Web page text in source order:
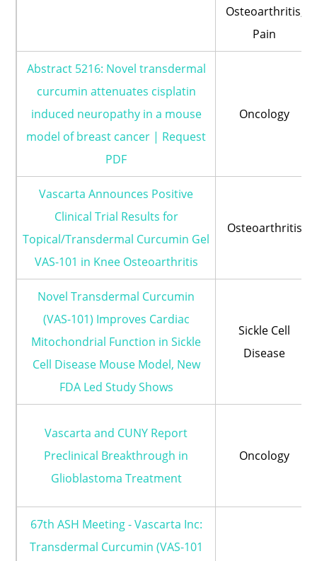
Osteoarthritis;
Pain
Abstract 5216: Novel transdermal
curcumin attenuates cisplatin
induced neuropathy in a mouse
model of breast cancer | Request
PDF
Oncology
Vascarta Announces Positive
Clinical Trial Results for
Topical/Transdermal Curcumin Gel
VAS-101 in Knee Osteoarthritis
Osteoarthritis
Novel Transdermal Curcumin
(VAS-101) Improves Cardiac
Mitochondrial Function in Sickle
Cell Disease Mouse Model, New
FDA Led Study Shows
Sickle Cell
Disease
Vascarta and CUNY Report
Preclinical Breakthrough in
Glioblastoma Treatment
Oncology
67th ASH Meeting - Vascarta Inc:
Transdermal Curcumin (VAS-101